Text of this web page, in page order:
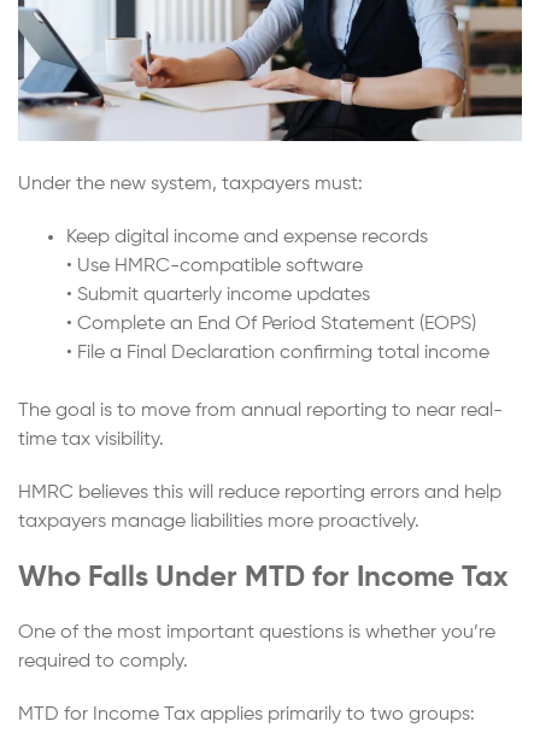
Under the new system, taxpayers must:
Keep digital income and expense records
• Use HMRC-compatible software
• Submit quarterly income updates
• Complete an End Of Period Statement (EOPS)
• File a Final Declaration confirming total income
The goal is to move from annual reporting to near real-
time tax visibility.
HMRC believes this will reduce reporting errors and help
taxpayers manage liabilities more proactively.
Who Falls Under MTD for Income Tax
One of the most important questions is whether you’re
required to comply.
MTD for Income Tax applies primarily to two groups: